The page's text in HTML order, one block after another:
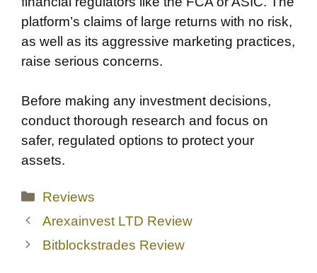
platform’s claims of large returns with no risk,
as well as its aggressive marketing practices,
raise serious concerns.
Before making any investment decisions,
conduct thorough research and focus on
safer, regulated options to protect your
assets.
Categories
Reviews
Arexainvest LTD Review
Bitblockstrades Review